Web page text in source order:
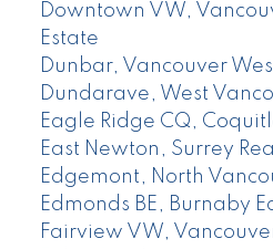
Downtown VW,
Estate
Dunbar, Vancouver
Dundarave, West
Eagle Ridge CQ,
East Newton, Surrey
Edgemont, North
Edmonds BE, Burnaby
Fairview VW,